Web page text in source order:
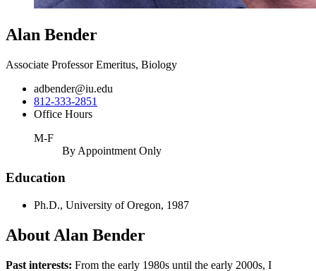
Alan Bender
Associate Professor Emeritus, Biology
adbender@iu.edu
812-333-2851
Office Hours
M-F
By Appointment Only
Education
Ph.D., University of Oregon, 1987
About Alan Bender
Past interests: From the early 1980s until the early 2000s, I